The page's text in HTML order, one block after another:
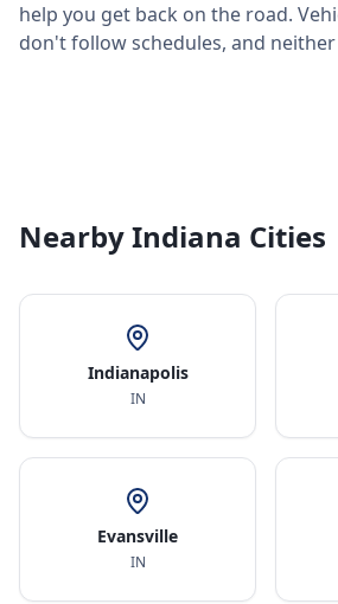
help you get back on the road.
don't follow schedules, and
Nearby Indiana Cities
Indianapolis
IN
Evansville
IN